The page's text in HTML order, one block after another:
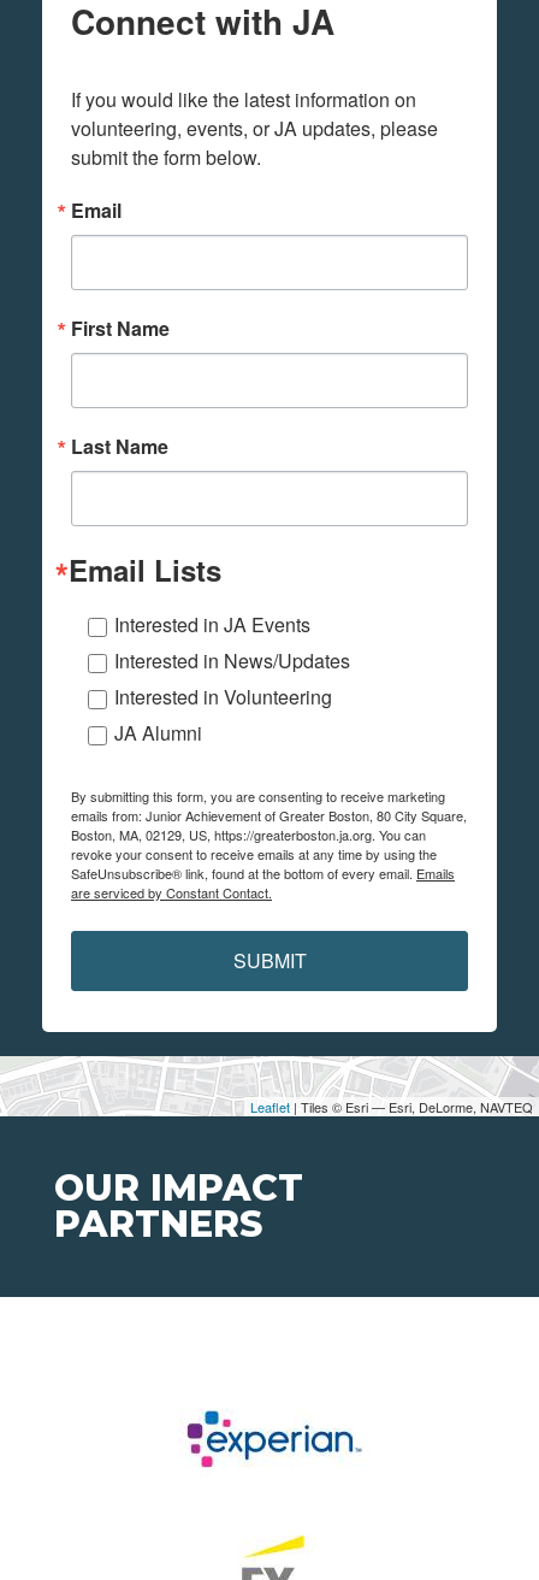
Leaflet | Tiles © Esri — Esri, DeLorme, NAVTEQ
Connect with JA
If you would like the latest information on
volunteering, events, or JA updates, please
submit the form below.
Email
First Name
Last Name
Email Lists
Interested in JA Events
Interested in News/Updates
Interested in Volunteering
JA Alumni
By submitting this form, you are consenting to receive marketing
emails from: Junior Achievement of Greater Boston, 80 City Square,
Boston, MA, 02129, US, https://greaterboston.ja.org. You can
revoke your consent to receive emails at any time by using the
SafeUnsubscribe® link, found at the bottom of every email. Emails
are serviced by Constant Contact.
SUBMIT
OUR IMPACT
PARTNERS